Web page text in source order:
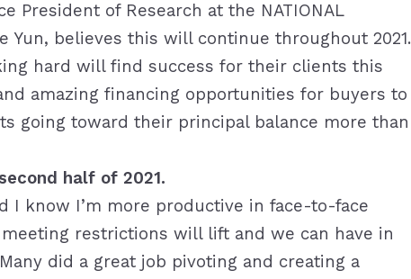
President of Research at the NATIONAL
Yun, believes this will continue throughout 2021.
hard will find success for their clients this
amazing financing opportunities for buyers to
going toward their principal balance more than
half of 2021.
I know I’m more productive in face-to-face
restrictions will lift and we can have in
did a great job pivoting and creating a